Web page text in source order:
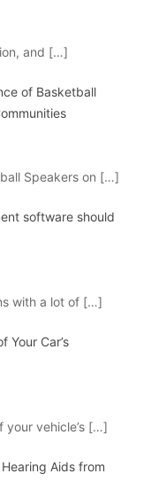
and […]
of Basketball
Speakers on […]
software should
with a lot of […]
Your Car’s
vehicle’s […]
Aids from